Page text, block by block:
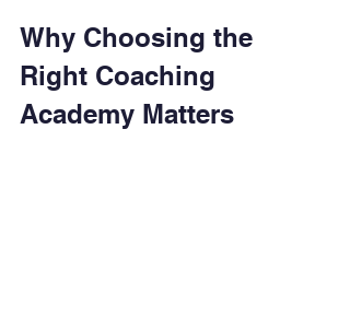
Why Choosing the
Right Coaching
Academy Matters